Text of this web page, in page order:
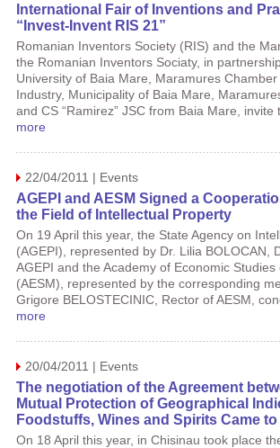
International Fair of Inventions and
“Invest-Invent RIS 21”
Romanian Inventors Society (RIS) and the
the Romanian Inventors Sociaty, in
University of Baia Mare, Maramures
Industry, Municipality of Baia Mare,
and CS “Ramirez” JSC from Baia Mare, invite
more
22/04/2011 | Events
AGEPI and AESM Signed a
the Field of Intellectual Property
On 19 April this year, the State Agency on
(AGEPI), represented by Dr. Lilia BOLOCAN,
AGEPI and the Academy of Economic Studies
(AESM), represented by the corresponding
Grigore BELOSTECINIC, Rector of AESM,
more
20/04/2011 | Events
The negotiation of the Agreement
Mutual Protection of Geographical
Foodstuffs, Wines and Spirits Came to
On 18 April this year, in Chisinau took place